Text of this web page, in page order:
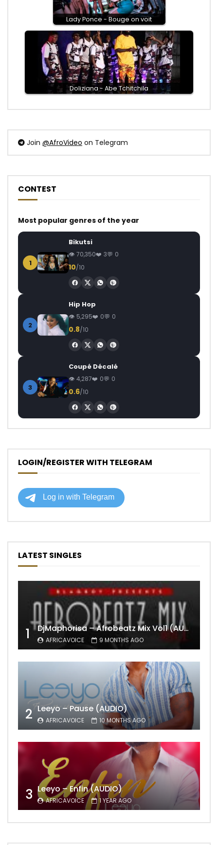
Lady Ponce - Bouge on voit
Doliziana - Abe Tchitchila
Join @AfroVideo on Telegram
CONTEST
Most popular genres of the year
1
Bikutsi
70,350 3 0
10/10
2
Hip Hop
5,295 0 0
0.8/10
3
Coupé Décalé
4,287 0 0
0.6/10
LOGIN/REGISTER WITH TELEGRAM
LATEST SINGLES
1 DjMaphorisa – Afrobeatz Mix Vol1 (AUDIO)
AFRICAVOICE 9 MONTHS AGO
2 Leeyo – Pause (AUDIO)
AFRICAVOICE 10 MONTHS AGO
3 Leeyo – Enfin (AUDIO)
AFRICAVOICE 1 YEAR AGO